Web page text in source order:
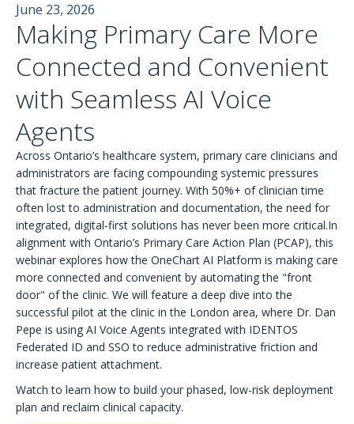
June 23, 2026
Making Primary Care More
Connected and Convenient
with Seamless AI Voice
Agents
Across Ontario’s healthcare system, primary care clinicians and
administrators are facing compounding systemic pressures
that fracture the patient journey. With 50%+ of clinician time
often lost to administration and documentation, the need for
integrated, digital-first solutions has never been more critical.In
alignment with Ontario’s Primary Care Action Plan (PCAP), this
webinar explores how the OneChart AI Platform is making care
more connected and convenient by automating the "front
door" of the clinic. We will feature a deep dive into the
successful pilot at the clinic in the London area, where Dr. Dan
Pepe is using AI Voice Agents integrated with IDENTOS
Federated ID and SSO to reduce administrative friction and
increase patient attachment.
Watch to learn how to build your phased, low-risk deployment
plan and reclaim clinical capacity.